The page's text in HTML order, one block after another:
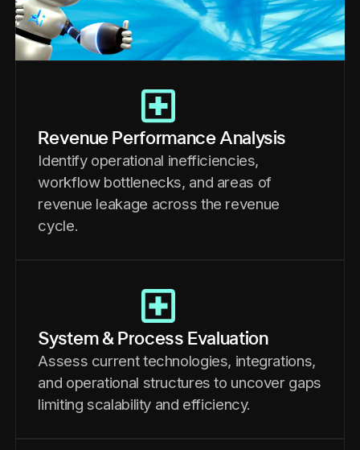
Revenue Performance Analysis
Identify operational inefficiencies,
workflow bottlenecks, and areas of
revenue leakage across the revenue
cycle.
System & Process Evaluation
Assess current technologies, integrations,
and operational structures to uncover gaps
limiting scalability and efficiency.